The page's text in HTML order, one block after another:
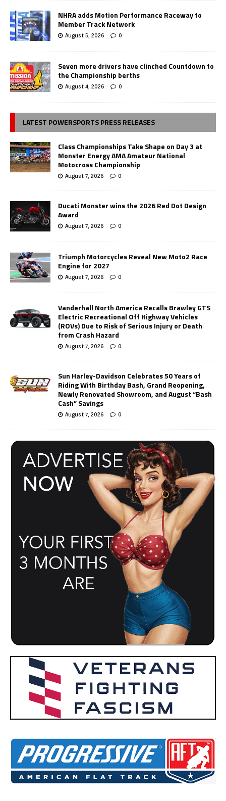
NHRA adds Motion Performance Raceway to
Member Track Network
August 5, 2026 0
Seven more drivers have clinched Countdown to
the Championship berths
August 4, 2026 0
LATEST POWERSPORTS PRESS RELEASES
Class Championships Take Shape on Day 3 at
Monster Energy AMA Amateur National
Motocross Championship
August 7, 2026 0
Ducati Monster wins the 2026 Red Dot Design
Award
August 7, 2026 0
Triumph Motorcycles Reveal New Moto2 Race
Engine for 2027
August 7, 2026 0
Vanderhall North America Recalls Brawley GTS
Electric Recreational Off Highway Vehicles
(ROVs) Due to Risk of Serious Injury or Death
from Crash Hazard
August 7, 2026 0
Sun Harley-Davidson Celebrates 50 Years of
Riding With Birthday Bash, Grand Reopening,
Newly Renovated Showroom, and August “Bash
Cash” Savings
August 7, 2026 0